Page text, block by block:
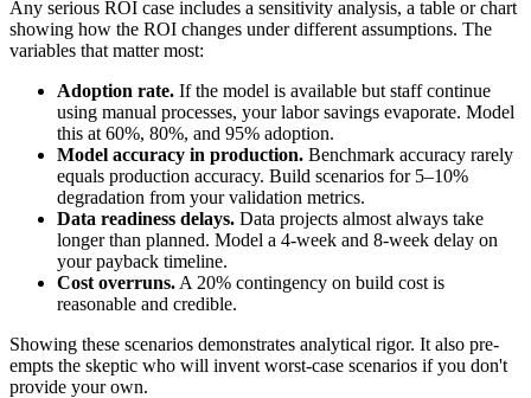
Any serious ROI case includes a sensitivity analysis, a table or chart
showing how the ROI changes under different assumptions. The
variables that matter most:
Adoption rate. If the model is available but staff continue
using manual processes, your labor savings evaporate. Model
this at 60%, 80%, and 95% adoption.
Model accuracy in production. Benchmark accuracy rarely
equals production accuracy. Build scenarios for 5–10%
degradation from your validation metrics.
Data readiness delays. Data projects almost always take
longer than planned. Model a 4-week and 8-week delay on
your payback timeline.
Cost overruns. A 20% contingency on build cost is
reasonable and credible.
Showing these scenarios demonstrates analytical rigor. It also pre-
empts the skeptic who will invent worst-case scenarios if you don't
provide your own.